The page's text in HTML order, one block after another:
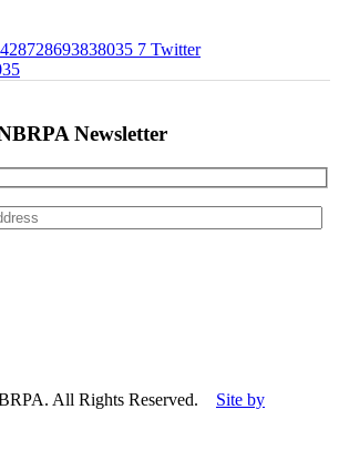
7 Twitter
Newsletter
All Rights Reserved. Site by